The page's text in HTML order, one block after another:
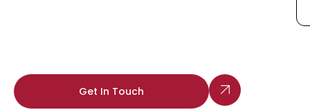
Get In Touch